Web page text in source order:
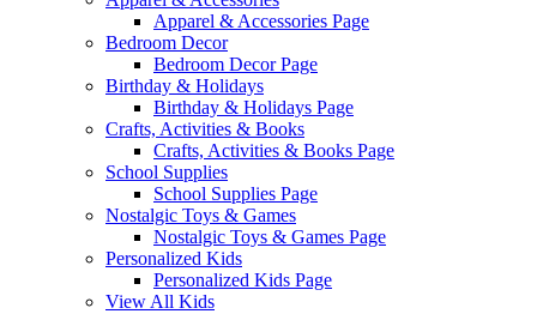
Apparel & Accessories Page
Bedroom Decor
Bedroom Decor Page
Birthday & Holidays
Birthday & Holidays Page
Crafts, Activities & Books
Crafts, Activities & Books Page
School Supplies
School Supplies Page
Nostalgic Toys & Games
Nostalgic Toys & Games Page
Personalized Kids
Personalized Kids Page
View All Kids